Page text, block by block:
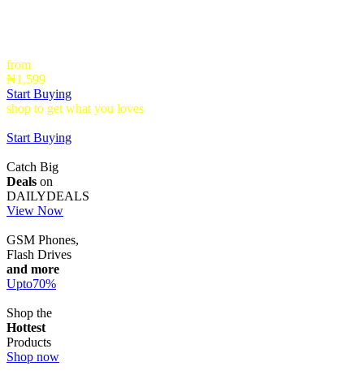
from
₦1,599
Start Buying
shop to get what you loves
Start Buying
Catch Big
Deals on
DAILYDEALS
View Now
GSM Phones,
Flash Drives
and more
Upto70%
Shop the
Hottest
Products
Shop now